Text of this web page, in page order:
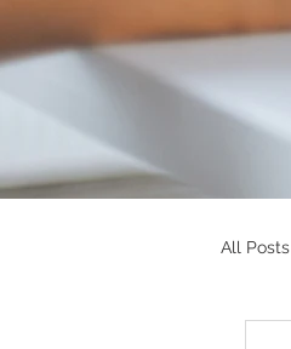
All Posts